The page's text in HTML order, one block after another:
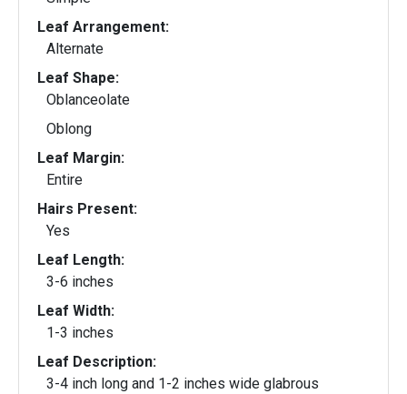
Leaf Arrangement:
Alternate
Leaf Shape:
Oblanceolate
Oblong
Leaf Margin:
Entire
Hairs Present:
Yes
Leaf Length:
3-6 inches
Leaf Width:
1-3 inches
Leaf Description:
3-4 inch long and 1-2 inches wide glabrous